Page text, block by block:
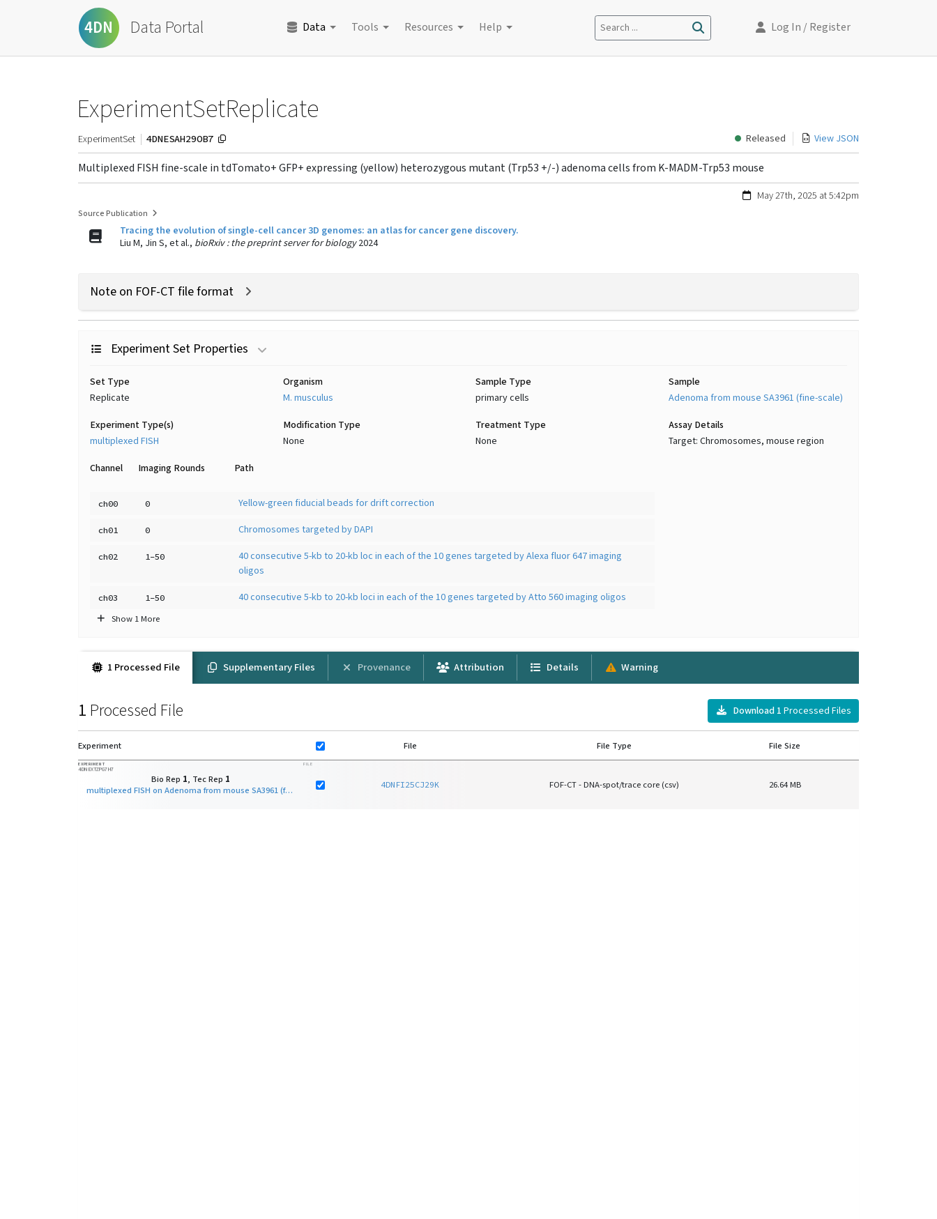
4DN Data Portal Data Tools Resources Help Search ... Log In / Register
ExperimentSetReplicate
ExperimentSet 4DNESAH29OB7 Released View JSON
Multiplexed FISH fine-scale in tdTomato+ GFP+ expressing (yellow) heterozygous mutant (Trp53 +/-) adenoma cells from K-MADM-Trp53 mouse
May 27th, 2025 at 5:42pm
Source Publication
Tracing the evolution of single-cell cancer 3D genomes: an atlas for cancer gene discovery.
Liu M, Jin S, et al., bioRxiv : the preprint server for biology2024
Note on FOF-CT file format
Experiment Set Properties
Set Type
Replicate
Organism
M. musculus
Sample Type
primary cells
Sample
Adenoma from mouse SA3961 (fine-scale)
Experiment Type(s)
multiplexed FISH
Modification Type
None
Treatment Type
None
Assay Details
Target: Chromosomes, mouse region
Channel Imaging Rounds Path
ch00 0 Yellow-green fiducial beads for drift correction
ch01 0 Chromosomes targeted by DAPI
ch02 1-50
40 consecutive 5-kb to 20-kb loc in each of the 10 genes targeted by Alexa fluor 647 imaging
oligos
ch03 1-50 40 consecutive 5-kb to 20-kb loci in each of the 10 genes targeted by Atto 560 imaging oligos
Show 1 More
1 Processed File Supplementary Files Provenance Attribution Details Warning
1 Processed File Download 1 Processed Files
Experiment File File Type File Size
EXPERIMENT
4DNEXTZPG7H7
Bio Rep 1, Tec Rep 1
multiplexed FISH on Adenoma from mouse SA3961 (fine-scale)
FILE
4DNFI25CJ29K FOF-CT - DNA-spot/trace core (csv) 26.64 MB